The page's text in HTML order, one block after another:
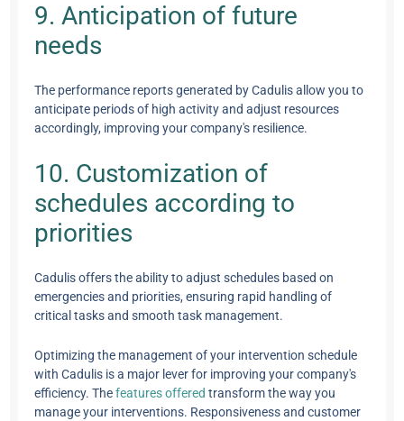
9. Anticipation of future
needs
The performance reports generated by Cadulis allow you to
anticipate periods of high activity and adjust resources
accordingly, improving your company's resilience.
10. Customization of
schedules according to
priorities
Cadulis offers the ability to adjust schedules based on
emergencies and priorities, ensuring rapid handling of
critical tasks and smooth task management.
Optimizing the management of your intervention schedule
with Cadulis is a major lever for improving your company's
efficiency. Thefeatures offered transform the way you
manage your interventions. Responsiveness and customer